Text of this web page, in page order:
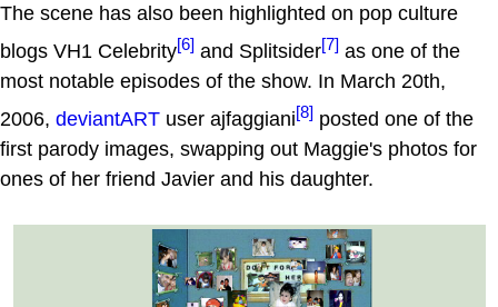
The scene has also been highlighted on pop culture
blogs VH1 Celebrity[6] and Splitsider[7] as one of the
most notable episodes of the show. In March 20th,
2006, deviantART user ajfaggiani[8] posted one of the
first parody images, swapping out Maggie's photos for
ones of her friend Javier and his daughter.